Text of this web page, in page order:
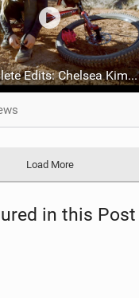
The Athlete Edits: Chelsea Kimball x Esperanto
Load More
in this Post